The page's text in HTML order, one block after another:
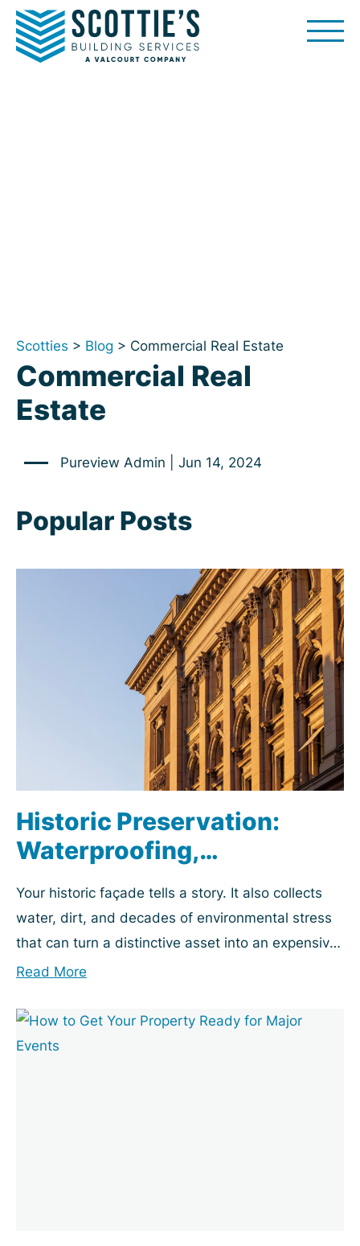
Skip
content
Scotties > Blog > Commercial Real Estate
Commercial Real
Estate
Pureview Admin | Jun 14, 2024
Popular Posts
Historic Preservation:
Waterproofing,
Restoration & Maintenance
Playbook
Your historic façade tells a story. It also collects
water, dirt, and decades of environmental stress
that can turn a distinctive asset into an expensive
problem. Property managers, building owners,...
Read More